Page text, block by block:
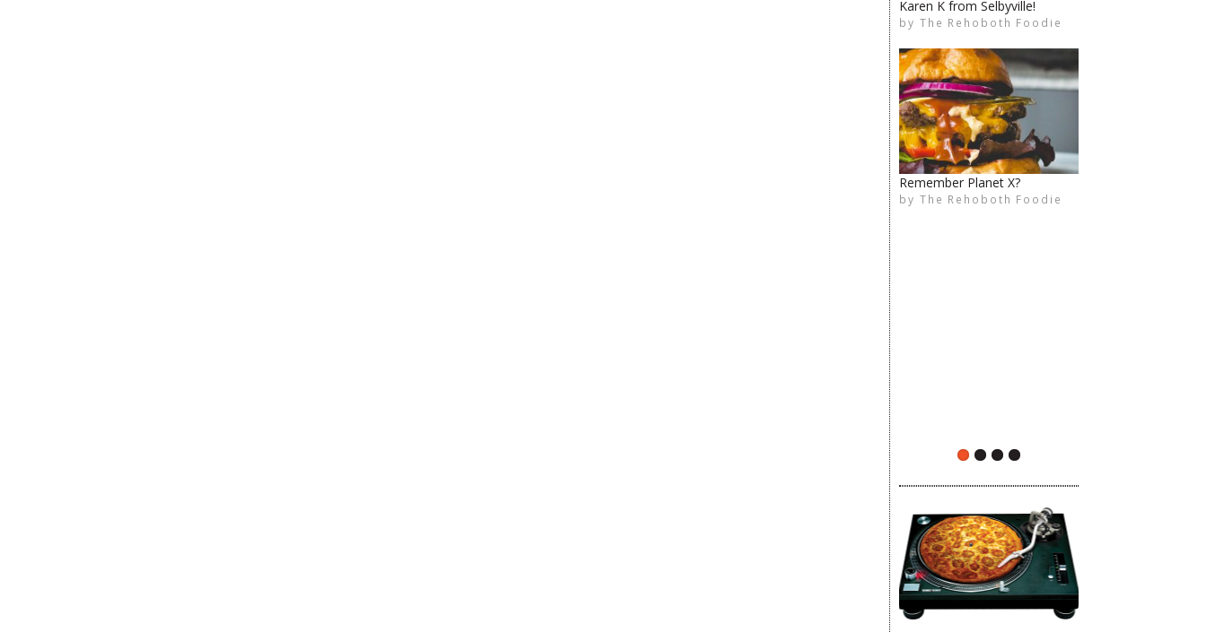
Karen K from Selbyville!
by The Rehoboth Foodie
Remember Planet X?
by The Rehoboth Foodie
The Rehoboth Foodie